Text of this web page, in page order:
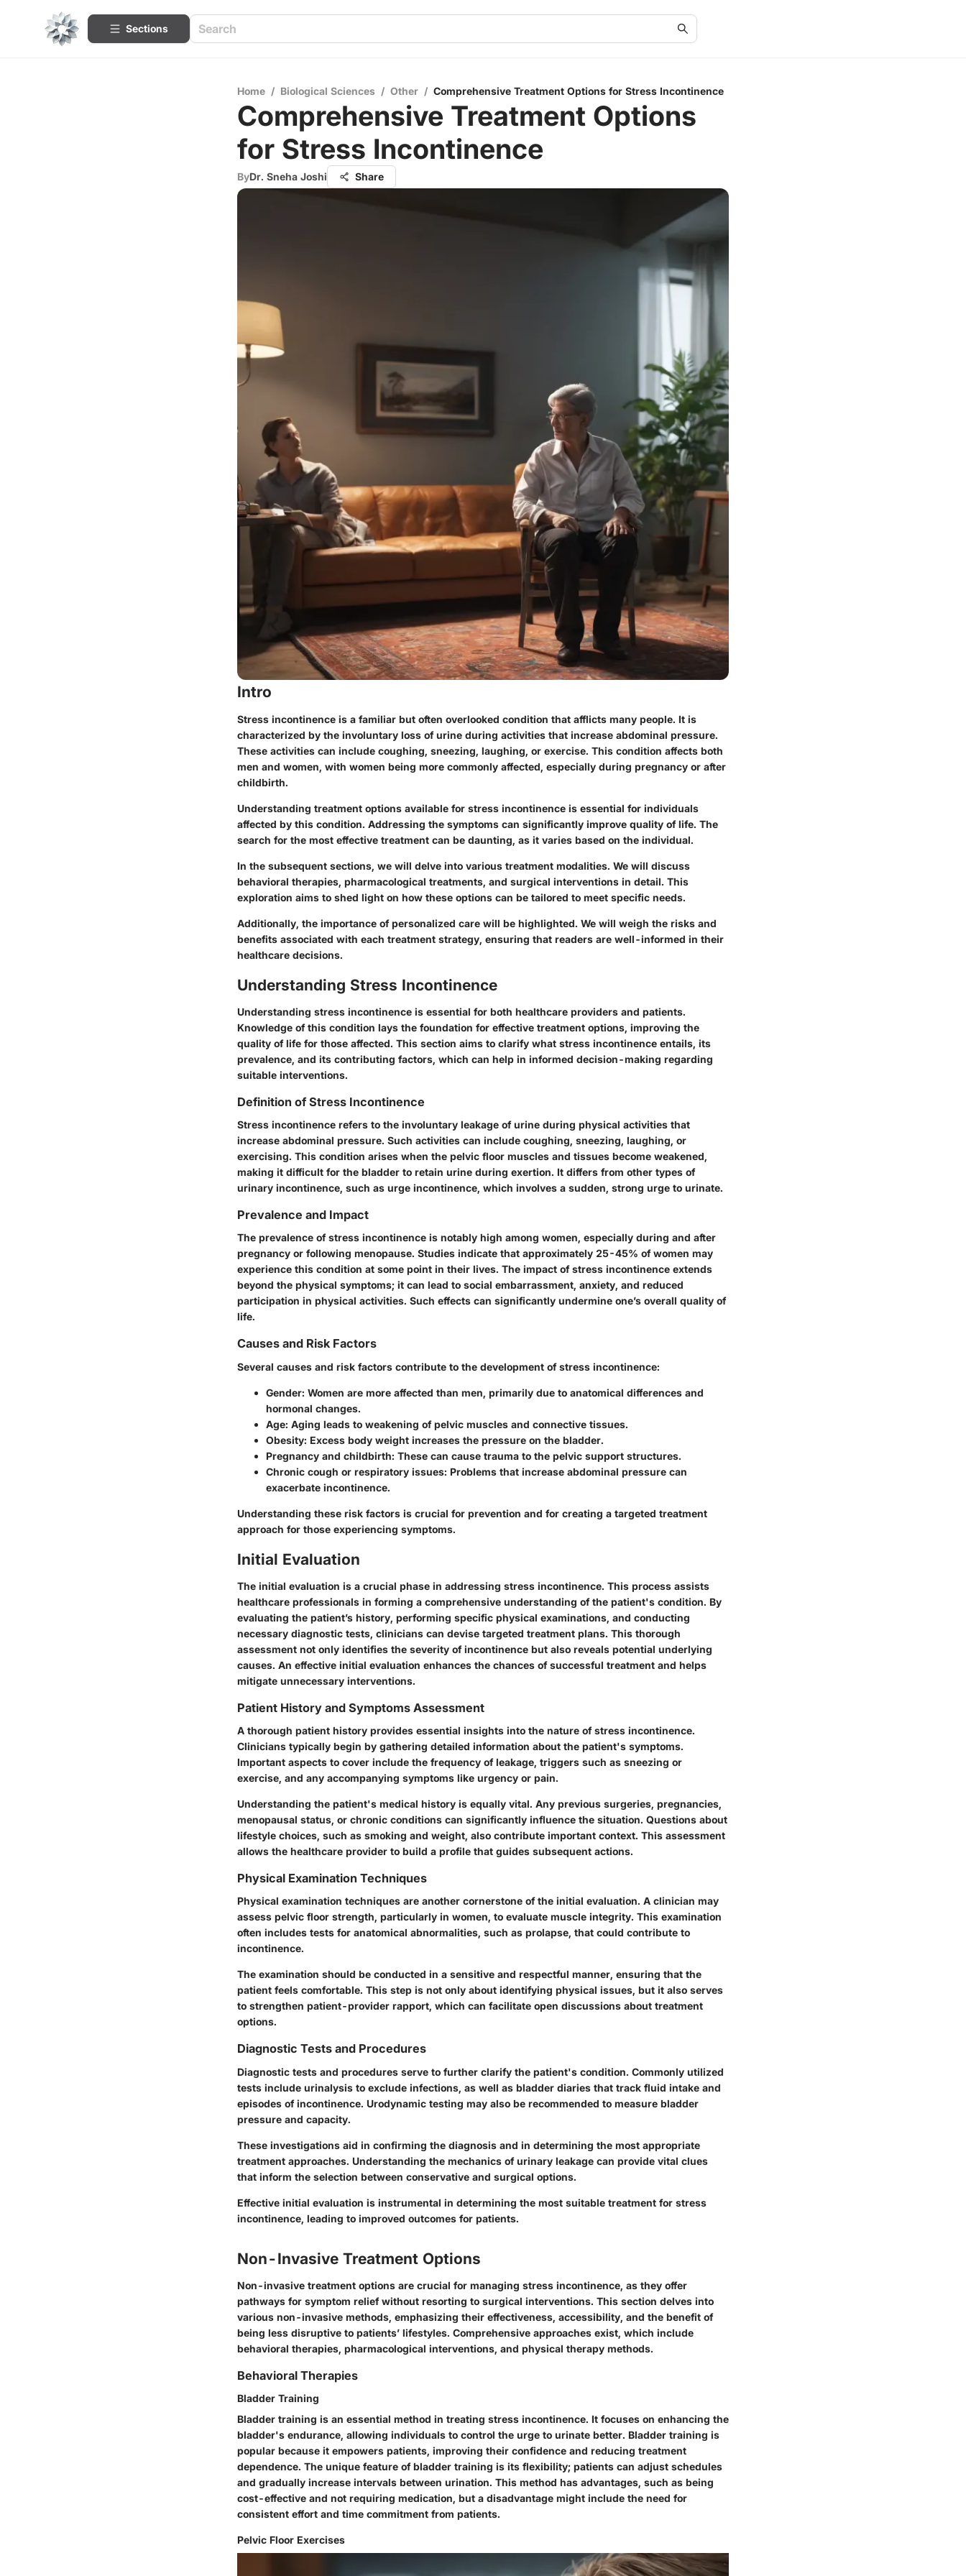
Sections
Home / Biological Sciences / Other / Comprehensive Treatment Options for Stress Incontinence
Comprehensive Treatment Options
for Stress Incontinence
ByDr. Sneha Joshi Share
Intro
Stress incontinence is a familiar but often overlooked condition that afflicts many people. It is
characterized by the involuntary loss of urine during activities that increase abdominal pressure.
These activities can include coughing, sneezing, laughing, or exercise. This condition affects both
men and women, with women being more commonly affected, especially during pregnancy or after
childbirth.
Understanding treatment options available for stress incontinence is essential for individuals
affected by this condition. Addressing the symptoms can significantly improve quality of life. The
search for the most effective treatment can be daunting, as it varies based on the individual.
In the subsequent sections, we will delve into various treatment modalities. We will discuss
behavioral therapies, pharmacological treatments, and surgical interventions in detail. This
exploration aims to shed light on how these options can be tailored to meet specific needs.
Additionally, the importance of personalized care will be highlighted. We will weigh the risks and
benefits associated with each treatment strategy, ensuring that readers are well-informed in their
healthcare decisions.
Understanding Stress Incontinence
Understanding stress incontinence is essential for both healthcare providers and patients.
Knowledge of this condition lays the foundation for effective treatment options, improving the
quality of life for those affected. This section aims to clarify what stress incontinence entails, its
prevalence, and its contributing factors, which can help in informed decision-making regarding
suitable interventions.
Definition of Stress Incontinence
Stress incontinence refers to the involuntary leakage of urine during physical activities that
increase abdominal pressure. Such activities can include coughing, sneezing, laughing, or
exercising. This condition arises when the pelvic floor muscles and tissues become weakened,
making it difficult for the bladder to retain urine during exertion. It differs from other types of
urinary incontinence, such as urge incontinence, which involves a sudden, strong urge to urinate.
Prevalence and Impact
The prevalence of stress incontinence is notably high among women, especially during and after
pregnancy or following menopause. Studies indicate that approximately 25-45% of women may
experience this condition at some point in their lives. The impact of stress incontinence extends
beyond the physical symptoms; it can lead to social embarrassment, anxiety, and reduced
participation in physical activities. Such effects can significantly undermine one’s overall quality of
life.
Causes and Risk Factors
Several causes and risk factors contribute to the development of stress incontinence:
Gender: Women are more affected than men, primarily due to anatomical differences and
hormonal changes.
Age: Aging leads to weakening of pelvic muscles and connective tissues.
Obesity: Excess body weight increases the pressure on the bladder.
Pregnancy and childbirth: These can cause trauma to the pelvic support structures.
Chronic cough or respiratory issues: Problems that increase abdominal pressure can
exacerbate incontinence.
Understanding these risk factors is crucial for prevention and for creating a targeted treatment
approach for those experiencing symptoms.
Initial Evaluation
The initial evaluation is a crucial phase in addressing stress incontinence. This process assists
healthcare professionals in forming a comprehensive understanding of the patient's condition. By
evaluating the patient’s history, performing specific physical examinations, and conducting
necessary diagnostic tests, clinicians can devise targeted treatment plans. This thorough
assessment not only identifies the severity of incontinence but also reveals potential underlying
causes. An effective initial evaluation enhances the chances of successful treatment and helps
mitigate unnecessary interventions.
Patient History and Symptoms Assessment
A thorough patient history provides essential insights into the nature of stress incontinence.
Clinicians typically begin by gathering detailed information about the patient's symptoms.
Important aspects to cover include the frequency of leakage, triggers such as sneezing or
exercise, and any accompanying symptoms like urgency or pain.
Understanding the patient's medical history is equally vital. Any previous surgeries, pregnancies,
menopausal status, or chronic conditions can significantly influence the situation. Questions about
lifestyle choices, such as smoking and weight, also contribute important context. This assessment
allows the healthcare provider to build a profile that guides subsequent actions.
Physical Examination Techniques
Physical examination techniques are another cornerstone of the initial evaluation. A clinician may
assess pelvic floor strength, particularly in women, to evaluate muscle integrity. This examination
often includes tests for anatomical abnormalities, such as prolapse, that could contribute to
incontinence.
The examination should be conducted in a sensitive and respectful manner, ensuring that the
patient feels comfortable. This step is not only about identifying physical issues, but it also serves
to strengthen patient-provider rapport, which can facilitate open discussions about treatment
options.
Diagnostic Tests and Procedures
Diagnostic tests and procedures serve to further clarify the patient's condition. Commonly utilized
tests include urinalysis to exclude infections, as well as bladder diaries that track fluid intake and
episodes of incontinence. Urodynamic testing may also be recommended to measure bladder
pressure and capacity.
These investigations aid in confirming the diagnosis and in determining the most appropriate
treatment approaches. Understanding the mechanics of urinary leakage can provide vital clues
that inform the selection between conservative and surgical options.
Effective initial evaluation is instrumental in determining the most suitable treatment for stress
incontinence, leading to improved outcomes for patients.
Non-Invasive Treatment Options
Non-invasive treatment options are crucial for managing stress incontinence, as they offer
pathways for symptom relief without resorting to surgical interventions. This section delves into
various non-invasive methods, emphasizing their effectiveness, accessibility, and the benefit of
being less disruptive to patients’ lifestyles. Comprehensive approaches exist, which include
behavioral therapies, pharmacological interventions, and physical therapy methods.
Behavioral Therapies
Bladder Training
Bladder training is an essential method in treating stress incontinence. It focuses on enhancing the
bladder's endurance, allowing individuals to control the urge to urinate better. Bladder training is
popular because it empowers patients, improving their confidence and reducing treatment
dependence. The unique feature of bladder training is its flexibility; patients can adjust schedules
and gradually increase intervals between urination. This method has advantages, such as being
cost-effective and not requiring medication, but a disadvantage might include the need for
consistent effort and time commitment from patients.
Pelvic Floor Exercises